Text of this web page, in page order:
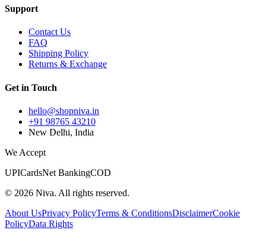
Support
Contact Us
FAQ
Shipping Policy
Returns & Exchange
Get in Touch
hello@shopniva.in
+91 98765 43210
New Delhi, India
We Accept
UPICardsNet BankingCOD
© 2026 Niva. All rights reserved.
About UsPrivacy PolicyTerms & ConditionsDisclaimerCookie
PolicyData Rights